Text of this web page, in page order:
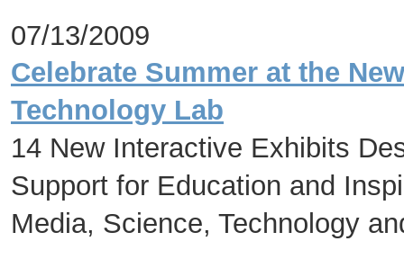
07/13/2009
Celebrate Summer at the
Technology Lab
14 New Interactive Exhibits
Support for Education and
Media, Science, Technology